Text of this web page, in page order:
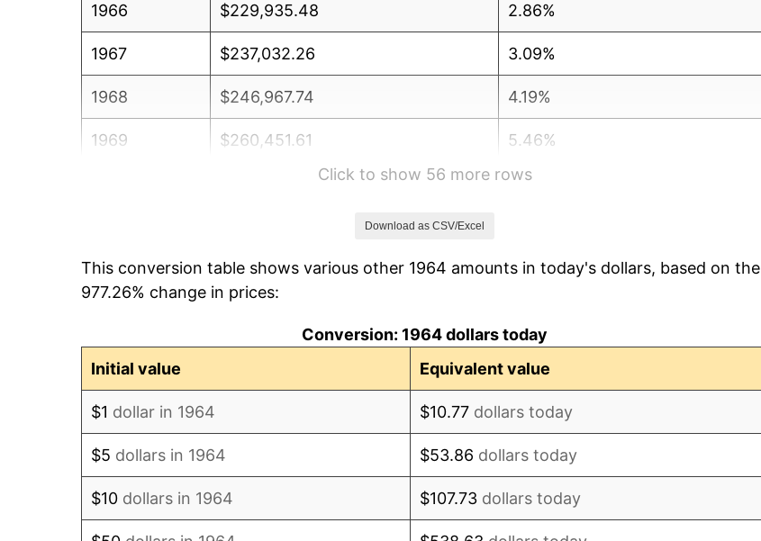
1966 $229,935.48 2.86%
1967 $237,032.26 3.09%
1968 $246,967.74 4.19%
1969 $260,451.61 5.46%
5.72%
1972 $296,645.16 3.21%
Click to show 56 more rows
Download as CSV/Excel
This conversion table shows various other 1964 amounts in today's dollars, based on the
977.26% change in prices:
Conversion: 1964 dollars today
Initial value
Equivalent value
$1 dollar in 1964 $10.77 dollars today
$5 dollars in 1964 $53.86 dollars today
$10 dollars in 1964 $107.73 dollars today